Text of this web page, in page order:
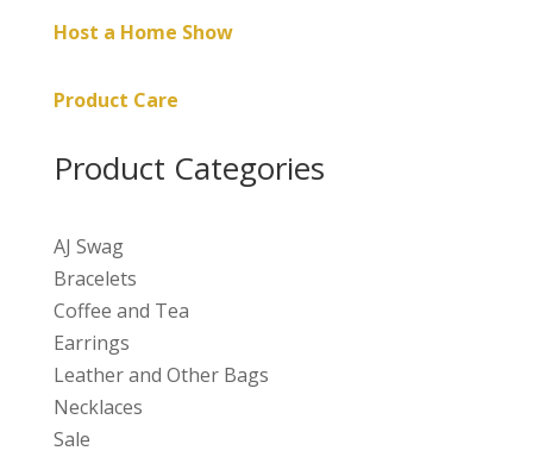
Host a Home Show
Product Care
Product Categories
AJ Swag
Bracelets
Coffee and Tea
Earrings
Leather and Other Bags
Necklaces
Sale